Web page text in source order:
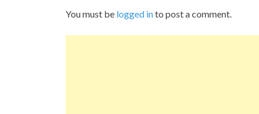
You must be logged into post a comment.